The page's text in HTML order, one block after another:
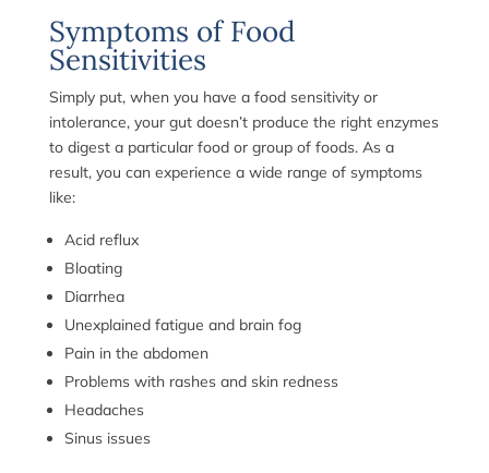
Symptoms of Food
Sensitivities
Simply put, when you have a food sensitivity or
intolerance, your gut doesn’t produce the right enzymes
to digest a particular food or group of foods. As a
result, you can experience a wide range of symptoms
like:
Acid reflux
Bloating
Diarrhea
Unexplained fatigue and brain fog
Pain in the abdomen
Problems with rashes and skin redness
Headaches
Sinus issues